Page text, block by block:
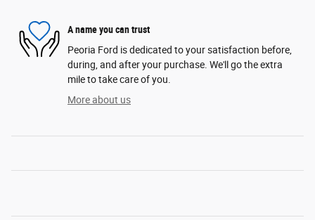
A name you can trust
Peoria Ford is dedicated to your satisfaction before,
during, and after your purchase. We'll go the extra
mile to take care of you.
More about us